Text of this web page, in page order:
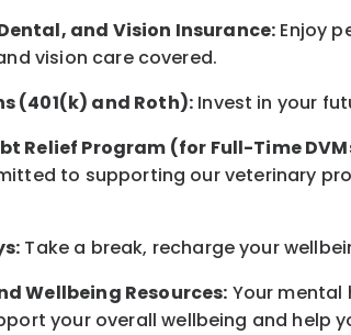
and Vision Insurance: Enjoy
vision care covered.
(401(k) and Roth): Invest in your
Relief Program (for Full-Time
to supporting our veterinary
Take a break, rechargeyour
Wellbeing Resources: Your mental
your overallwellbeing and help